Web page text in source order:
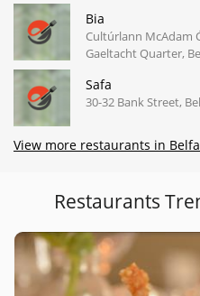
Bia
Cultúrlann McAdam
Gaeltacht Quarter,
Safa
30-32 Bank Street,
View more restaurants in
Restaurants